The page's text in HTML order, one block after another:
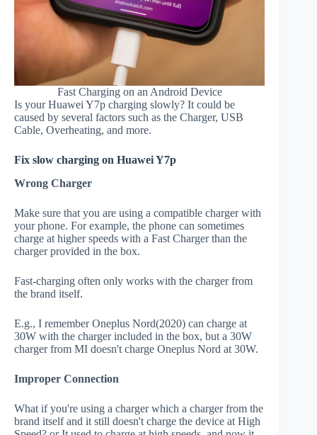
Fast Charging on an Android Device
Is your Huawei Y7p charging slowly? It could be
caused by several factors such as the Charger, USB
Cable, Overheating, and more.
Fix slow charging on Huawei Y7p
Wrong Charger
Make sure that you are using a compatible charger with
your phone. For example, the phone can sometimes
charge at higher speeds with a Fast Charger than the
charger provided in the box.
Fast-charging often only works with the charger from
the brand itself.
E.g., I remember Oneplus Nord(2020) can charge at
30W with the charger included in the box, but a 30W
charger from MI doesn't charge Oneplus Nord at 30W.
Improper Connection
What if you're using a charger which a charger from the
brand itself and it still doesn't charge the device at High